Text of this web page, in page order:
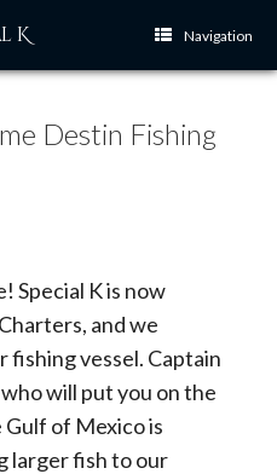
K Navigation
Destin Fishing
Special K is now
and we
fishing vessel. Captain
will put you on the
of Mexico is
larger fish to our